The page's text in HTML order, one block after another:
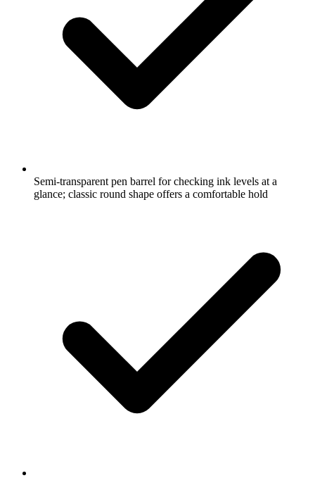
Semi-transparent pen barrel for checking ink levels at a
glance; classic round shape offers a comfortable hold